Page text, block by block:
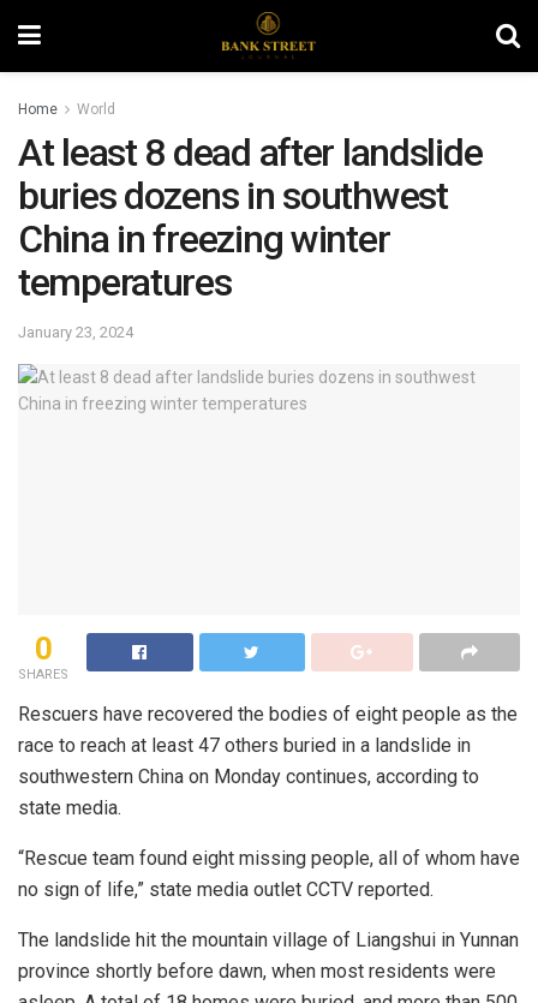
Home World
At least 8 dead after landslide
buries dozens in southwest
China in freezing winter
temperatures
January 23, 2024
0
SHARES
Rescuers have recovered the bodies of eight people as the
race to reach at least 47 others buried in a landslide in
southwestern China on Monday continues, according to
state media.
“Rescue team found eight missing people, all of whom have
no sign of life,” state media outlet CCTV reported.
The landslide hit the mountain village of Liangshui in Yunnan
province shortly before dawn, when most residents were